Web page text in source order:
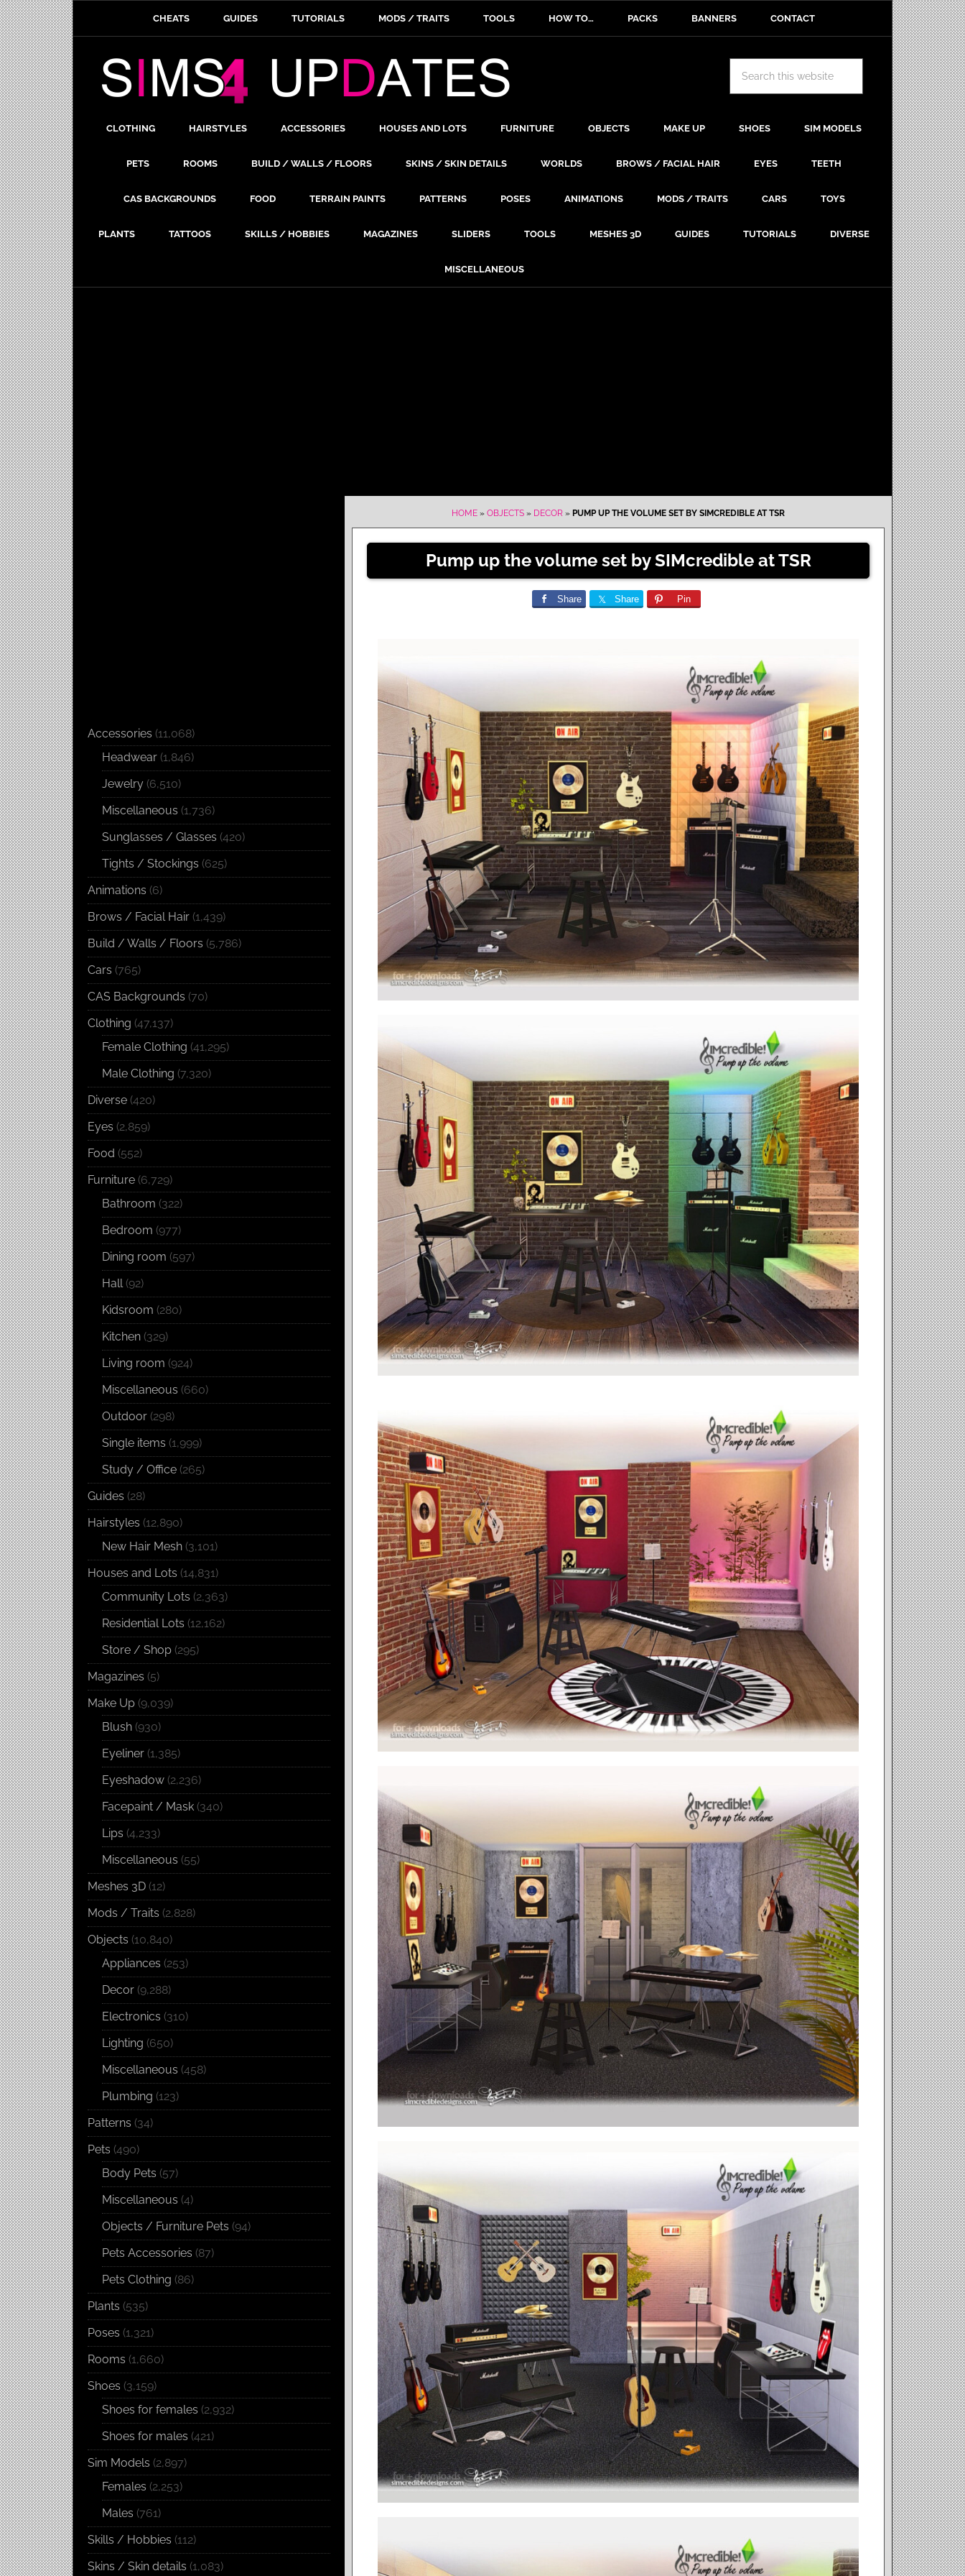
CHEATS GUIDES TUTORIALS MODS / TRAITS TOOLS HOW TO… PACKS BANNERS CONTACT
CLOTHING HAIRSTYLES ACCESSORIES HOUSES AND LOTS FURNITURE OBJECTS MAKE UP SHOES SIM MODELS
PETS ROOMS BUILD / WALLS / FLOORS SKINS / SKIN DETAILS WORLDS BROWS / FACIAL HAIR EYES TEETH
CAS BACKGROUNDS FOOD TERRAIN PAINTS PATTERNS POSES ANIMATIONS MODS / TRAITS CARS TOYS
PLANTS TATTOOS SKILLS / HOBBIES MAGAZINES SLIDERS TOOLS MESHES 3D GUIDES TUTORIALS DIVERSE
MISCELLANEOUS
HOME » OBJECTS » DECOR » PUMP UP THE VOLUME SET BY SIMCREDIBLE AT TSR
Pump up the volume set by SIMcredible at TSR
Share Share Pin
Accessories (11,068)
Headwear (1,846)
Jewelry (6,510)
Miscellaneous (1,736)
Sunglasses / Glasses (420)
Tights / Stockings (625)
Animations (6)
Brows / Facial Hair (1,439)
Build / Walls / Floors (5,786)
Cars (765)
CAS Backgrounds (70)
Clothing (47,137)
Female Clothing (41,295)
Male Clothing (7,320)
Diverse (420)
Eyes (2,859)
Food (552)
Furniture (6,729)
Bathroom (322)
Bedroom (977)
Dining room (597)
Hall(92)
Kidsroom (280)
Kitchen (329)
Living room (924)
Miscellaneous (660)
Outdoor (298)
Single items (1,999)
Study / Office (265)
Guides (28)
Hairstyles (12,890)
New Hair Mesh (3,101)
Houses and Lots (14,831)
Community Lots (2,363)
Residential Lots (12,162)
Store / Shop (295)
Magazines (5)
Make Up (9,039)
Blush (930)
Eyeliner (1,385)
Eyeshadow (2,236)
Facepaint / Mask (340)
Lips (4,233)
Miscellaneous (55)
Meshes 3D (12)
Mods / Traits (2,828)
Objects (10,840)
Appliances (253)
Decor (9,288)
Electronics (310)
Lighting (650)
Miscellaneous (458)
Plumbing (123)
Patterns (34)
Pets (490)
Body Pets (57)
Miscellaneous (4)
Objects / Furniture Pets (94)
Pets Accessories (87)
Pets Clothing (86)
Plants (535)
Poses (1,321)
Rooms (1,660)
Shoes (3,159)
Shoes for females (2,932)
Shoes for males (421)
Sim Models (2,897)
Females (2,253)
Males (761)
Skills / Hobbies (112)
Skins / Skin details (1,083)